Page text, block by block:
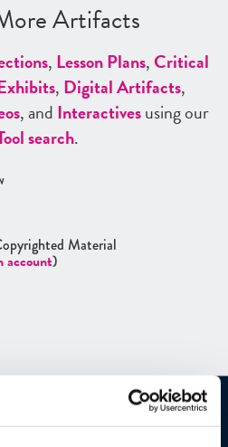
Artifacts
, Lesson Plans,Critical
, Digital Artifacts,
, and Interactivesusing our
search.
Material
account)